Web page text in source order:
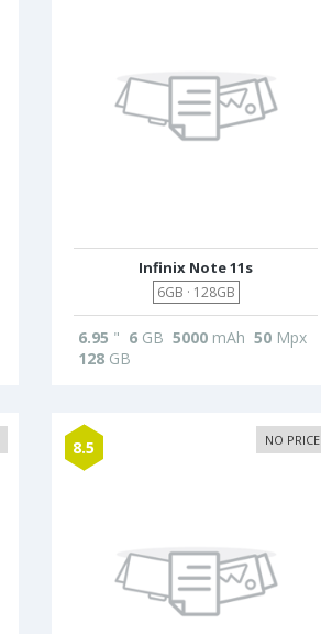
Infinix Note 11s
6GB · 128GB
6.95 " 6GB 5000mAh 50Mpx
128GB
8.5 NO PRICE